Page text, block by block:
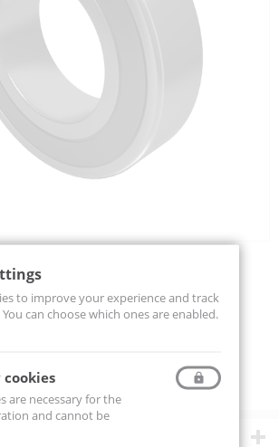
MTM
to improve your experience and track
can choose which ones are enabled.
cookies
are necessary for the
and cannot be